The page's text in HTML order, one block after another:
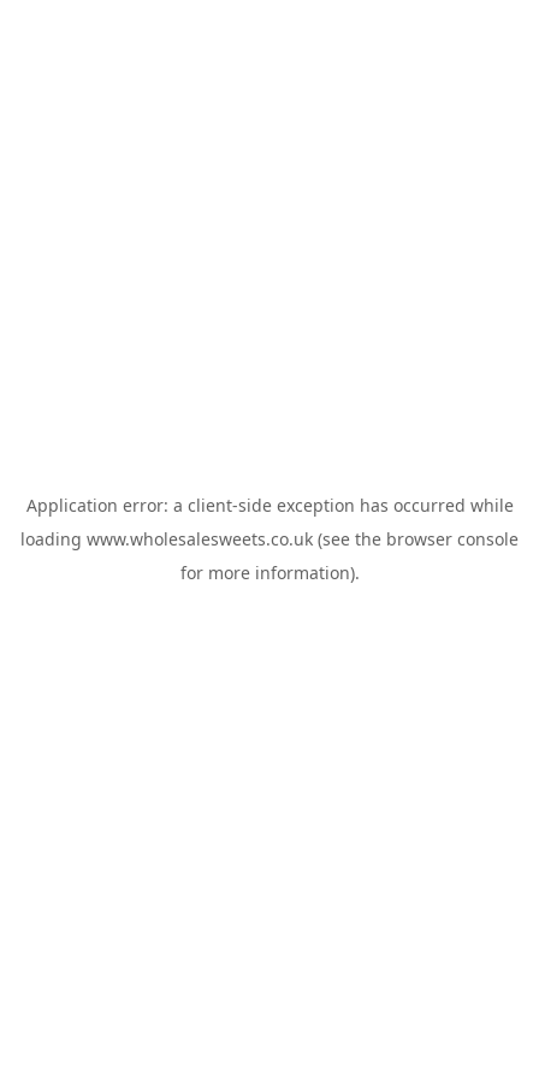
Application error: a client-side exception has occurred while
loading www.wholesalesweets.co.uk (see the browser console
for more information).